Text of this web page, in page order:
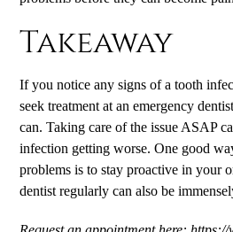
Takeaway
If you notice any signs of a tooth
seek treatment at anemergency
can. Taking care of the issue ASAP
infection getting worse. One good
problems is to stay proactive in your
dentist regularly can also be